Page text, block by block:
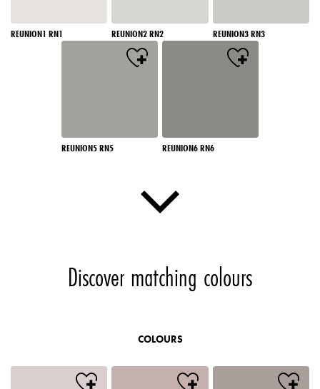
REUNION1 RN1 REUNION2 RN2 REUNION3 RN3
REUNION5 RN5 REUNION6 RN6
Discover matching colours
COLOURS